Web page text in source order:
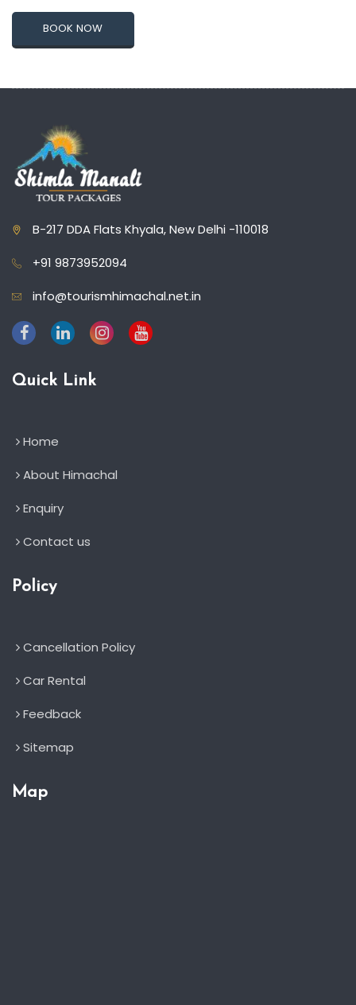
BOOK NOW
B-217 DDA Flats Khyala, New Delhi -110018
+91 9873952094
info@tourismhimachal.net.in
Quick Link
Home
About Himachal
Enquiry
Contact us
Policy
Cancellation Policy
Car Rental
Feedback
Sitemap
Map